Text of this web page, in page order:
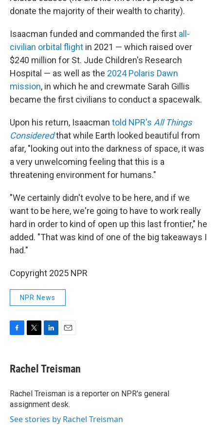
donate the majority of their wealth to charity).
Isaacman funded and commanded the first all-
civilian orbital flight in 2021 — which raised over
$240 million for St. Jude Children's Research
Hospital — as well as the 2024 Polaris Dawn
mission, in which he and crewmate Sarah Gillis
became the first civilians to conduct a spacewalk.
Upon his return, Isaacman told NPR's All Things
Consideredthat while Earth looked beautiful from
afar, "looking out into the darkness of space, it was
a very unwelcoming feeling that this is a
threatening environment for humans."
"We certainly didn't evolve to be here, and if we
want to be here, we're going to have to work really
hard in order to kind of open up this last frontier," he
added. "That was kind of one of the big takeaways I
had."
Copyright 2025 NPR
NPR News
e
b
o
k
t
t
r
k
e
I
n
i
l
Rachel Treisman
Rachel Treisman is a reporter on NPR's general
assignment desk.
See stories by Rachel Treisman